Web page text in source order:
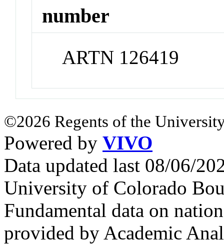
number
ARTN 126419
©2026 Regents of the
Powered by VIVO
Data updated last 08/06/
University of Colorado
Fundamental data on
provided by Academic